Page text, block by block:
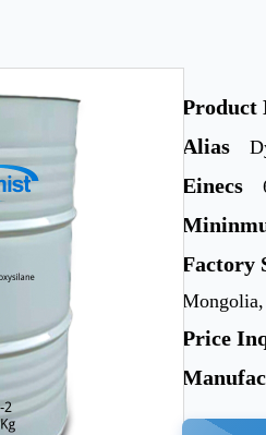
Product
Alias
Einecs
Factory
Price